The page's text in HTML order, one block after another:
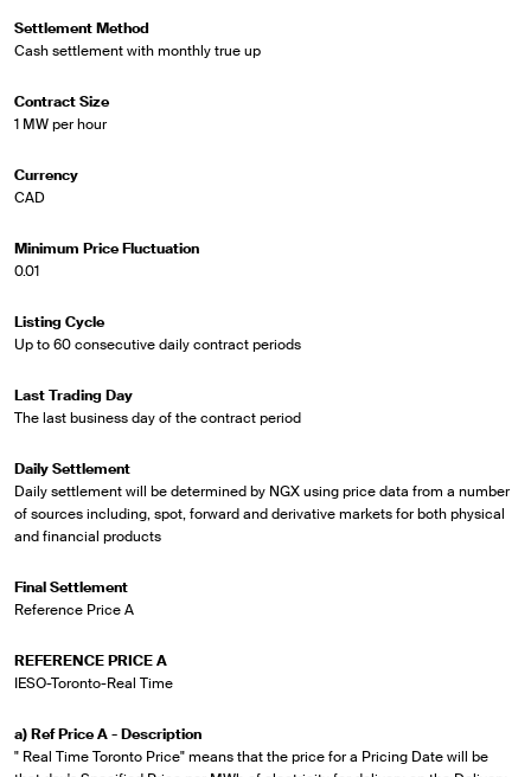
Settlement Method
Cash settlement with monthly true up
Contract Size
1 MW per hour
Currency
CAD
Minimum Price Fluctuation
0.01
Listing Cycle
Up to 60 consecutive daily contract periods
Last Trading Day
The last business day of the contract period
Daily Settlement
Daily settlement will be determined by NGX using price data from a number
of sources including, spot, forward and derivative markets for both physical
and financial products
Final Settlement
Reference Price A
REFERENCE PRICE A
IESO-Toronto-Real Time
a) Ref Price A - Description
" Real Time Toronto Price" means that the price for a Pricing Date will be